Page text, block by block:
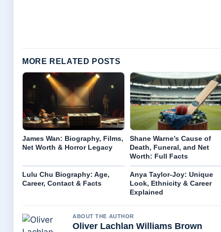
MORE RELATED POSTS
James Wan: Biography, Films,
Net Worth & Horror Legacy
Shane Warne’s Cause of
Death, Funeral, and Net
Worth: Full Facts
Lulu Chu Biography: Age,
Career, Contact & Facts
Anya Taylor-Joy: Unique
Look, Ethnicity & Career
Explained
ABOUT THE AUTHOR
Oliver Lachlan Williams Brown